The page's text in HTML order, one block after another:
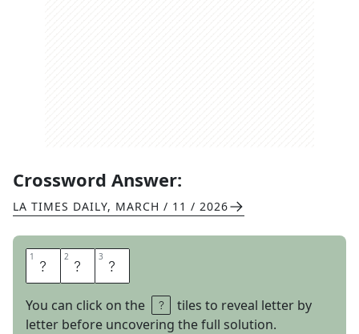
Crossword Answer:
LA TIMES DAILY, MARCH / 11 / 2026
1 P 2 E 3 R
You can click on the
tiles to reveal letter by
letter before uncovering the full solution.